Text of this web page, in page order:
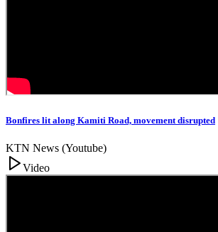
Bonfires lit along Kamiti Road, movement disrupted
KTN News (Youtube)
Video